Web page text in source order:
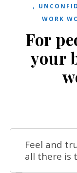
,
WORK
For
your
Feel and
all there is